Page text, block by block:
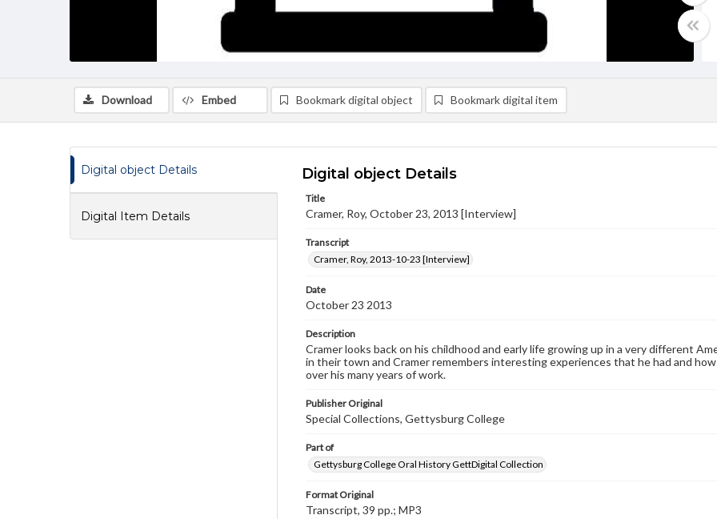
Download Embed Bookmark digital object Bookmark digital item
Digital object Details
Digital Item Details
Digital object Details
Title
Cramer, Roy, October 23, 2013 [Interview]
Transcript
Cramer, Roy, 2013-10-23 [Interview]
Date
October 23 2013
Description
Cramer looks back on his childhood and early life growing up in a very different
in their town and Cramer remembers interesting experiences that he had and
over his many years of work.
Publisher Original
Special Collections, Gettysburg College
Part of
Gettysburg College Oral History GettDigital Collection
Format Original
Transcript, 39 pp.; MP3